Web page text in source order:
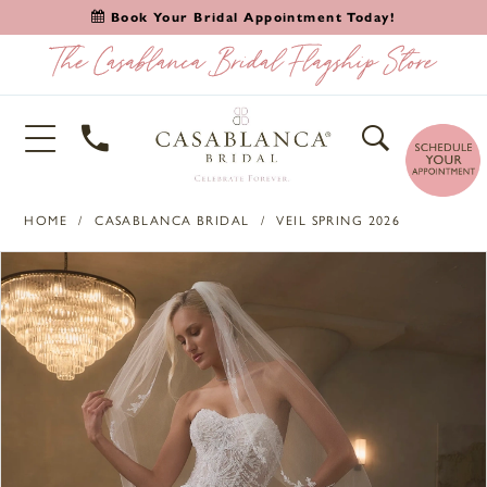
Book Your Bridal Appointment Today!
HOME CASABLANCA BRIDAL VEIL SPRING 2026
Products
Views
Carousel
to
end
PAUSE AUTOPLAY
PREVIOUS SLIDE
NEXT SLIDE
0
1